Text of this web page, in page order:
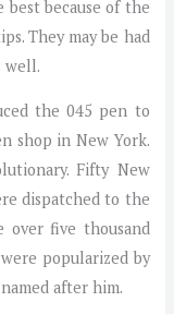
best because of the
They may be had
well.
the 045 pen to
shop in New York.
Fifty New
dispatched to the
over five thousand
popularized by
after him.